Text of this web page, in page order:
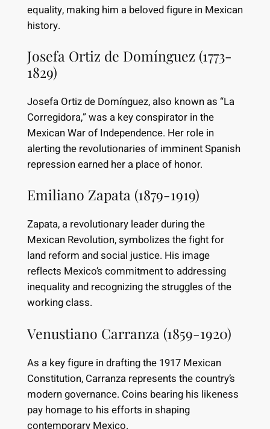
equality, making him a beloved figure in Mexican
history.
Josefa Ortiz de Domínguez (1773-
1829)
Josefa Ortiz de Domínguez, also known as “La
Corregidora,” was a key conspirator in the
Mexican War of Independence. Her role in
alerting the revolutionaries of imminent Spanish
repression earned her a place of honor.
Emiliano Zapata (1879-1919)
Zapata, a revolutionary leader during the
Mexican Revolution, symbolizes the fight for
land reform and social justice. His image
reflects Mexico’s commitment to addressing
inequality and recognizing the struggles of the
working class.
Venustiano Carranza (1859-1920)
As a key figure in drafting the 1917 Mexican
Constitution, Carranza represents the country’s
modern governance. Coins bearing his likeness
pay homage to his efforts in shaping
contemporary Mexico.